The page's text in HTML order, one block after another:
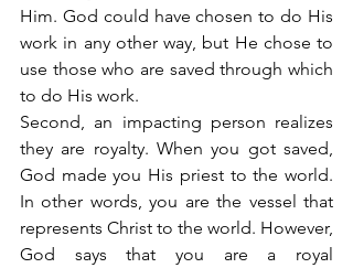
Him. God could have chosen to do His
work in any other way, but He chose to
use those who are saved through which
to do His work.
Second, an impacting person realizes
they are royalty. When you got saved,
God made you His priest to the world.
In other words, you are the vessel that
represents Christ to the world. However,
God says that you are a royal